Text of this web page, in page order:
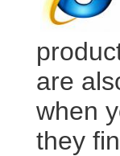
are
when
they